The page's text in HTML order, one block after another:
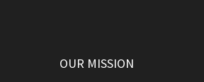
OUR MISSION